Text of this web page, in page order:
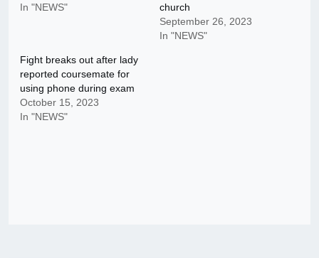
In "NEWS"
church
September 26, 2023
In "NEWS"
Fight breaks out after lady
reported coursemate for
using phone during exam
October 15, 2023
In "NEWS"